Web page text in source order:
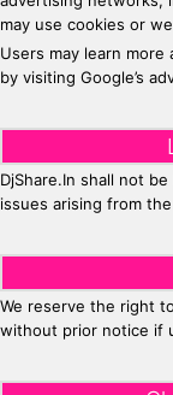
may use cookies or
Users may learn
by visiting Google’s
DjShare.In shall not
issues arising from
We reserve the right
without prior notice if